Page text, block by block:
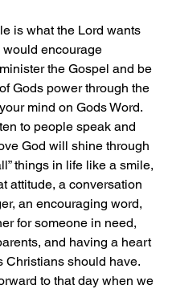
is what the Lord wants
would encourage
the Gospel and be
Gods power through the
mind on Gods Word.
to people speak and
God will shine through
things in life like a smile,
attitude, a conversation
an encouraging word,
for someone in need,
and having a heart
Christians should have.
to that day when we